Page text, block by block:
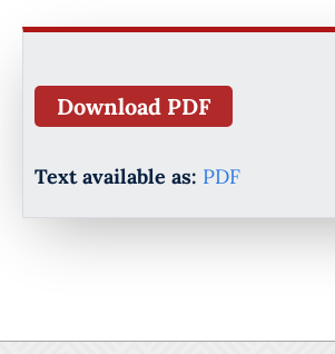
Download PDF
Text available as: PDF